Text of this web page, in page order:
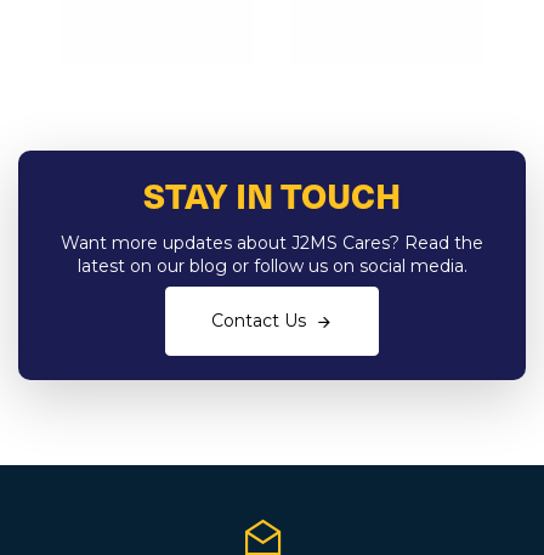
STAY IN TOUCH
Want more updates about J2MS Cares? Read the
latest on our blog or follow us on social media.
Contact Us